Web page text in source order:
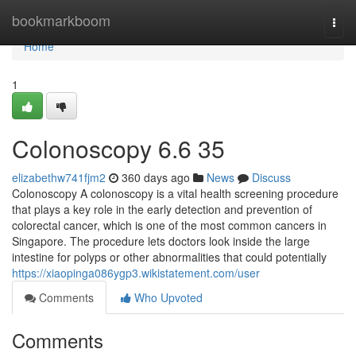
bookmarkboom
Home
Home
1
Colonoscopy​ 6.6 35
elizabethw741fjm2 360 days ago News
Discuss
Colonoscopy A colonoscopy is a vital health screening procedure
that plays a key role in the early detection and prevention of
colorectal cancer, which is one of the most common cancers in
Singapore. The procedure lets doctors look inside the large
intestine for polyps or other abnormalities that could potentially
https://xiaopinga086ygp3.wikistatement.com/user
Comments
Who Upvoted
Comments